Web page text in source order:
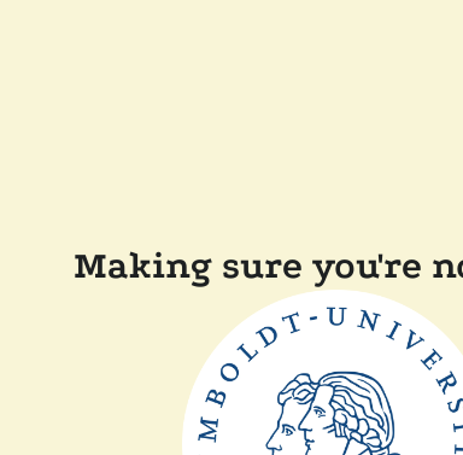
Making sure you're